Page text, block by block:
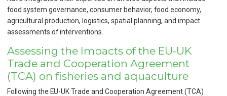
food system governance, consumer behavior, food economy,
agricultural production, logistics, spatial planning, and impact
assessments of interventions.
Assessing the Impacts of the EU-UK
Trade and Cooperation Agreement
(TCA) on fisheries and aquaculture
Following the EU-UK Trade and Cooperation Agreement (TCA)